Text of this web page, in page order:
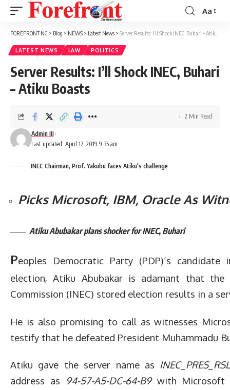
Font
Resizer
Aa
FOREFRONT NG > Blog > NEWS > Latest News > Server Results: I’ll Shock INEC, Buhari – Atiku Boasts
LATEST NEWS LAW POLITICS
Server Results: I’ll Shock INEC, Buhari
– Atiku Boasts
Last updated: April 17, 2019 9:35 am
Admin III
2 Min Read
INEC Chairman, Prof. Yakubu faces Atiku's challenge
Picks Microsoft, IBM, Oracle As
Atiku Abubakar plans shocker for INEC, Buhari
Peoples Democratic Party (PDP)’s
election, Atiku Abubakar is adamant that the
Commission (INEC) stored election results in a
He is also promising to call as witnesses
testify that he defeated President Muhammadu
Atiku gave the server name as
address as
94-57-A5-DC-64-B9with Microsoft